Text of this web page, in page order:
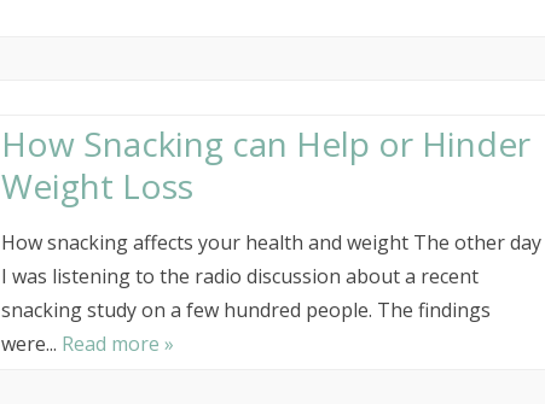
How Snacking can Help or Hinder
Weight Loss
How snacking affects your health and weight The other day
I was listening to the radio discussion about a recent
snacking study on a few hundred people. The findings
were... Read more »